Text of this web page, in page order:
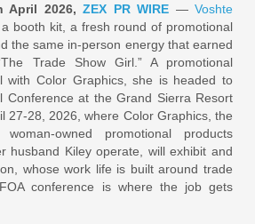
April 2026,ZEX PR WIRE —Voshte
a booth kit, a fresh round of promotional
the same in-person energy that earned
Trade Show Girl.” A promotional
with Color Graphics, she is headed to
Conference at the Grand Sierra Resort
27-28, 2026, where Color Graphics, the
owned promotional products
husband Kiley operate, will exhibit and
whose work life is built around trade
conference is where the job gets